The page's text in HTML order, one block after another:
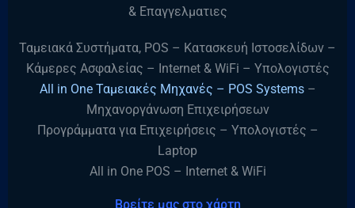
& Επαγγελματιες
Ταμειακά Συστήματα, POS – Κατασκευή Ιστοσελίδων –
Κάμερες Ασφαλείας – Internet & WiFi – Υπολογιστές
All in One Ταμειακές Μηχανές – POS Systems–
Μηχανοργάνωση Επιχειρήσεων
Προγράμματα για Επιχειρήσεις – Υπολογιστές –
Laptop
All in One POS – Internet & WiFi
Βρείτε μας στο χάρτη